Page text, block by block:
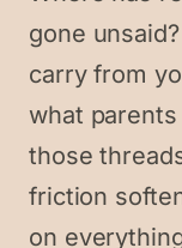
gone
carry from
what
those
friction
on